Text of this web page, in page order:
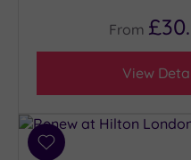
From
View
Add